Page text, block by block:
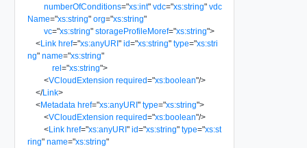
numberOfConditions="xs:int" vdc="xs:string" vdc
Name="xs:string" org="xs:string"
vc="xs:string" storageProfileMoref="xs:string">
<Link href="xs:anyURI" id="xs:string" type="xs:stri
ng" name="xs:string"
rel="xs:string">
<VCloudExtension required="xs:boolean"/>
</Link>
<Metadata href="xs:anyURI" type="xs:string">
<VCloudExtension required="xs:boolean"/>
<Link href="xs:anyURI" id="xs:string" type="xs:st
ring" name="xs:string"